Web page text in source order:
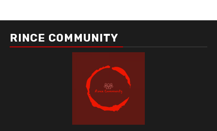
RINCE COMMUNITY